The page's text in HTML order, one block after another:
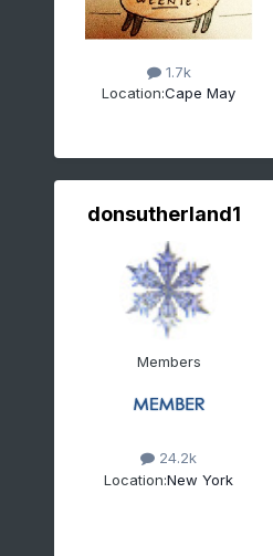
1.7k
Location:Cape May
donsutherland1
Members
24.2k
Location:New York